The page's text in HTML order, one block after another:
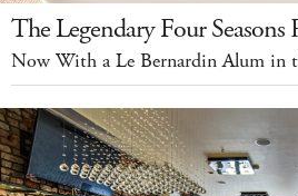
The Legendary Four Seasons
Now With a Le Bernardin Alum in